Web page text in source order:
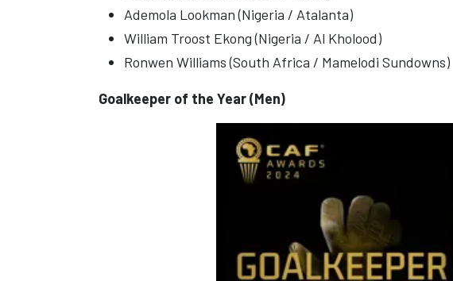
Ademola Lookman (Nigeria / Atalanta)
William Troost Ekong (Nigeria / Al Kholood)
Ronwen Williams (South Africa / Mamelodi Sundowns)
Goalkeeper of the Year (Men)